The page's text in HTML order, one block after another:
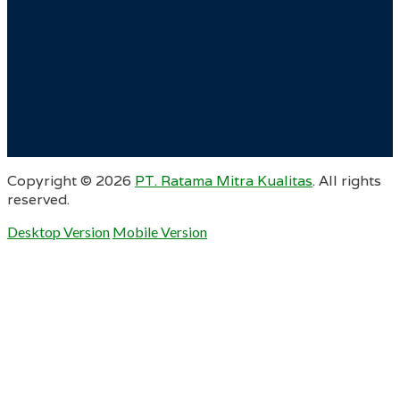
Copyright © 2026 PT. Ratama Mitra Kualitas. All rights
reserved.
Desktop Version Mobile Version